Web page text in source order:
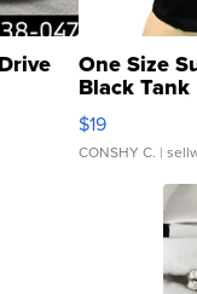
One Size
Black
$19
CONSHY C. |